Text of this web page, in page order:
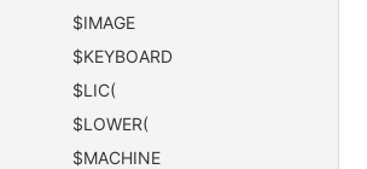
$IMAGE
$KEYBOARD
$LIC(
$LOWER(
$MACHINE